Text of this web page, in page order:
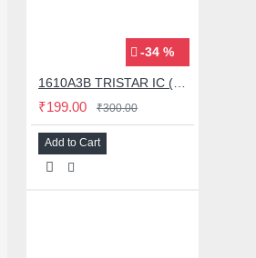
-34 %
₹199.00 ₹300.00
Add to Cart